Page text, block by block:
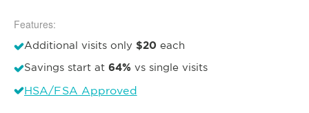
Features:
Additional visits only $20 each
Savings start at 64% vs single visits
HSA/FSA Approved